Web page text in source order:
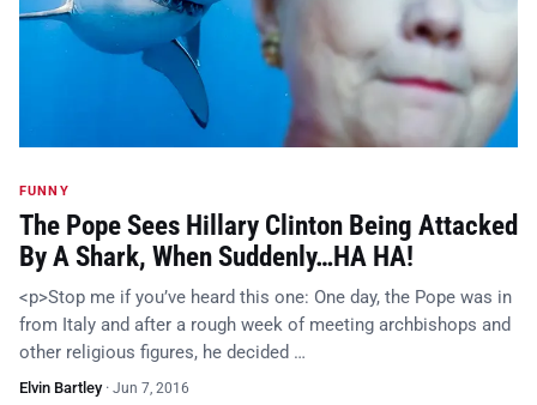
FUNNY
The Pope Sees Hillary Clinton Being Attacked
By A Shark, When Suddenly…HA HA!
<p>Stop me if you’ve heard this one: One day, the Pope was in
from Italy and after a rough week of meeting archbishops and
other religious figures, he decided …
Elvin Bartley· Jun 7, 2016